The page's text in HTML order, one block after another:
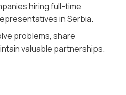
hiring full-time
in Serbia.
problems, share
valuable partnerships.